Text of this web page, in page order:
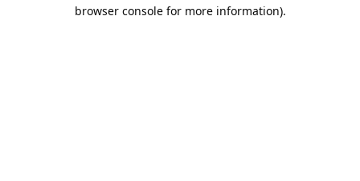
browser console for more information).